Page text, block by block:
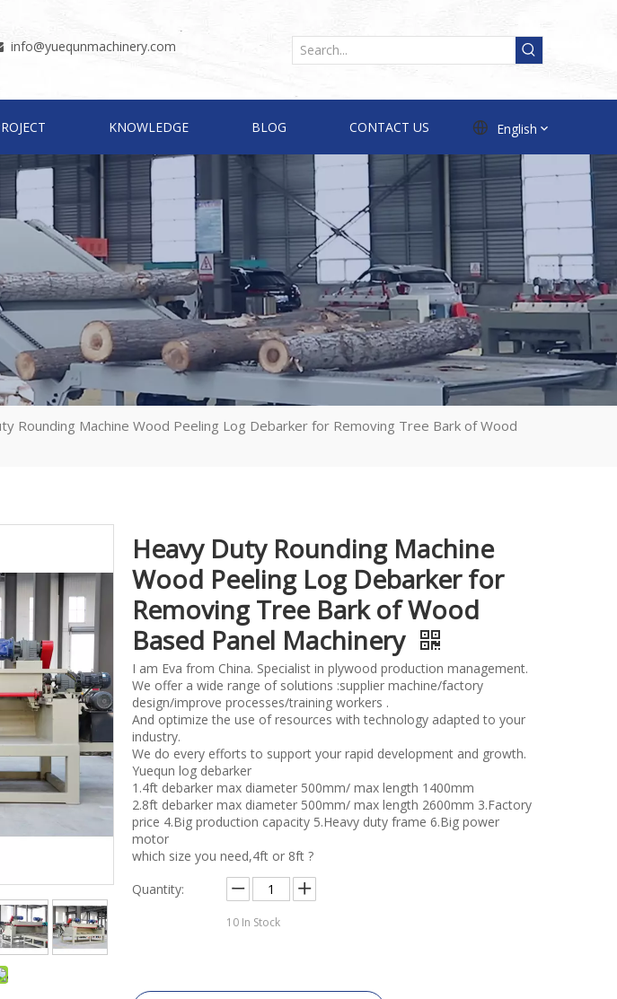
info@yuequnmachinery.com
KNOWLEDGE BLOG CONTACT US English
Rounding Machine Wood Peeling Log Debarker for Removing Tree Bark of Wood
Heavy Duty Rounding Machine
Wood Peeling Log Debarker for
Removing Tree Bark of Wood
Based Panel Machinery
I am Eva from China. Specialist in plywood production management.
We offer a wide range of solutions :supplier machine/factory
design/improve processes/training workers .
And optimize the use of resources with technology adapted to your
industry.
We do every efforts to support your rapid development and growth.
Yuequn log debarker
1.4ft debarker max diameter 500mm/ max length 1400mm
2.8ft debarker max diameter 500mm/ max length 2600mm 3.Factory
price 4.Big production capacity 5.Heavy duty frame 6.Big power
motor
which size you need,4ft or 8ft ?
Quantity:
10 In Stock